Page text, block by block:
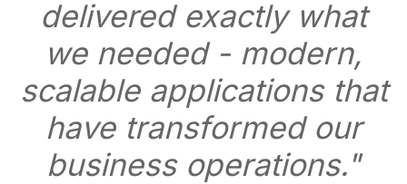
delivered exactly what
we needed - modern,
scalable applications that
have transformed our
business operations."